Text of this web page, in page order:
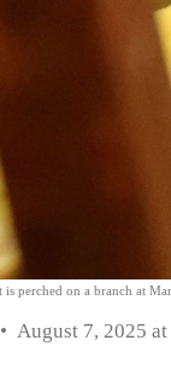
perched on a branch at
August 7, 2025